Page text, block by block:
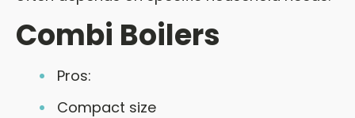
Combi Boilers
Pros:
Compact size